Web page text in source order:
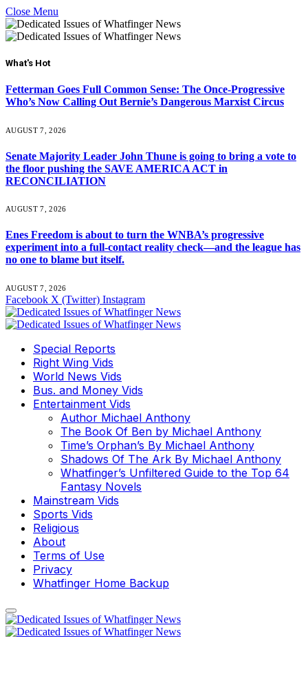
Close Menu
What's Hot
Fetterman Goes Full Common Sense: The Once-Progressive
Who’s Now Calling Out Bernie’s Dangerous Marxist Circus
AUGUST 7, 2026
Senate Majority Leader John Thune is going to bring a vote to
the floor pushing the SAVE AMERICA ACT in
RECONCILIATION
AUGUST 7, 2026
Enes Freedom is about to turn the WNBA’s progressive
experiment into a full-contact reality check—and the league has
no one to blame but itself.
AUGUST 7, 2026
Facebook X (Twitter) Instagram
Special Reports
Right Wing Vids
World News Vids
Bus. and Money Vids
Entertainment Vids
Author Michael Anthony
The Book Of Ben by Michael Anthony
Time’s Orphan’s By Michael Anthony
Shadows Of The Ark By Michael Anthony
Whatfinger’s Unfiltered Guide to the Top 64
Fantasy Novels
Mainstream Vids
Sports Vids
Religious
About
Terms of Use
Privacy
Whatfinger Home Backup